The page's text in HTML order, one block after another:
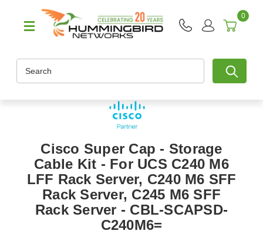
0
Cisco Super Cap - Storage
Cable Kit - For UCS C240 M6
LFF Rack Server, C240 M6 SFF
Rack Server, C245 M6 SFF
Rack Server - CBL-SCAPSD-
C240M6=